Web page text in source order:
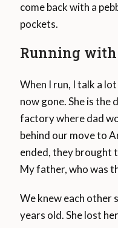
come back with a
pockets.
Running
When I run, I talk a
now gone. She is
factory where dad
behind our move to
ended, they brought
My father, who was
We knew each other
years old. She lost